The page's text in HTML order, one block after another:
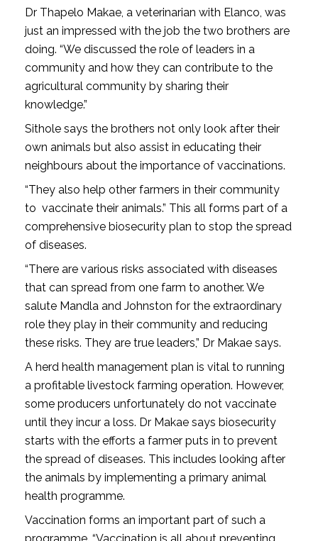
Dr Thapelo Makae, a veterinarian with Elanco, was
just an impressed with the job the two brothers are
doing. “We discussed the role of leaders in a
community and how they can contribute to the
agricultural community by sharing their
knowledge.”
Sithole says the brothers not only look after their
own animals but also assist in educating their
neighbours about the importance of vaccinations.
“They also help other farmers in their community
to vaccinate their animals.” This all forms part of a
comprehensive biosecurity plan to stop the spread
of diseases.
“There are various risks associated with diseases
that can spread from one farm to another. We
salute Mandla and Johnston for the extraordinary
role they play in their community and reducing
these risks. They are true leaders,” Dr Makae says.
A herd health management plan is vital to running
a profitable livestock farming operation. However,
some producers unfortunately do not vaccinate
until they incur a loss. Dr Makae says biosecurity
starts with the efforts a farmer puts in to prevent
the spread of diseases. This includes looking after
the animals by implementing a primary animal
health programme.
Vaccination forms an important part of such a